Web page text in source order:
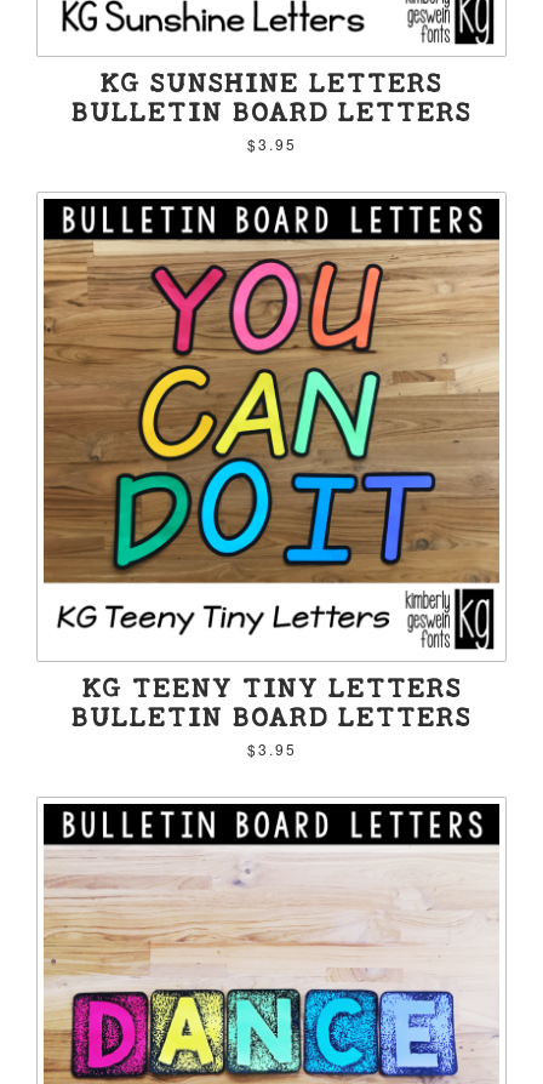
KG SUNSHINE LETTERS
BULLETIN BOARD LETTERS
$3.95
KG TEENY TINY LETTERS
BULLETIN BOARD LETTERS
$3.95